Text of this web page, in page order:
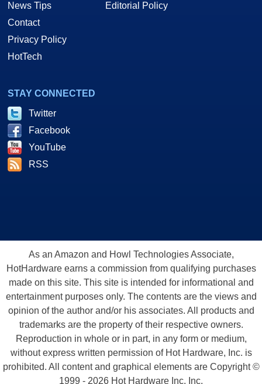
News Tips
Contact
Privacy Policy
HotTech
Editorial Policy
STAY CONNECTED
Twitter
Facebook
YouTube
RSS
As an Amazon and Howl Technologies Associate,
HotHardware earns a commission from qualifying purchases
made on this site. This site is intended for informational and
entertainment purposes only. The contents are the views and
opinion of the author and/or his associates. All products and
trademarks are the property of their respective owners.
Reproduction in whole or in part, in any form or medium,
without express written permission of Hot Hardware, Inc. is
prohibited. All content and graphical elements are Copyright ©
1999 - 2026 Hot Hardware Inc, Inc.